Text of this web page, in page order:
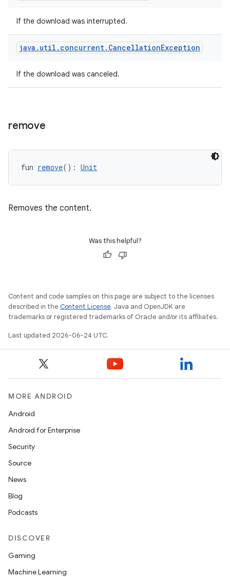
If the download was interrupted.
java . util . concurrent. CancellationException
If the download was canceled.
remove
fun remove(): Unit
Removes the content.
Was this helpful?
Content and code samples on this page are subject to the licenses
described in the Content License. Java and OpenJDK are
trademarks or registered trademarks of Oracle and/or its affiliates.
Last updated 2026-06-24 UTC.
MORE ANDROID
Android
Android for Enterprise
Security
Source
News
Blog
Podcasts
DISCOVER
Gaming
Machine Learning